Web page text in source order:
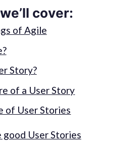
cover:
of Agile
Story?
of a User Story
of User Stories
good User Stories